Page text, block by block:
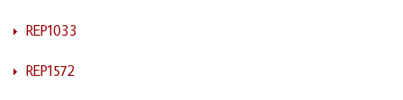
REP1033
REP1572